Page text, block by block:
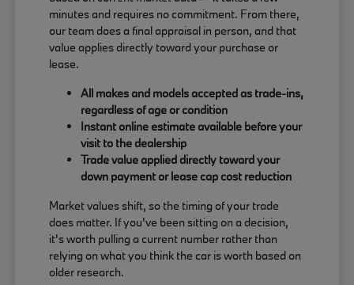
minutes and requires no commitment. From there,
our team does a final appraisal in person, and that
value applies directly toward your purchase or
lease.
All makes and models accepted as trade-ins,
regardless of age or condition
Instant online estimate available before your
visit to the dealership
Trade value applied directly toward your
down payment or lease cap cost reduction
Market values shift, so the timing of your trade
does matter. If you've been sitting on a decision,
it's worth pulling a current number rather than
relying on what you think the car is worth based on
older research.